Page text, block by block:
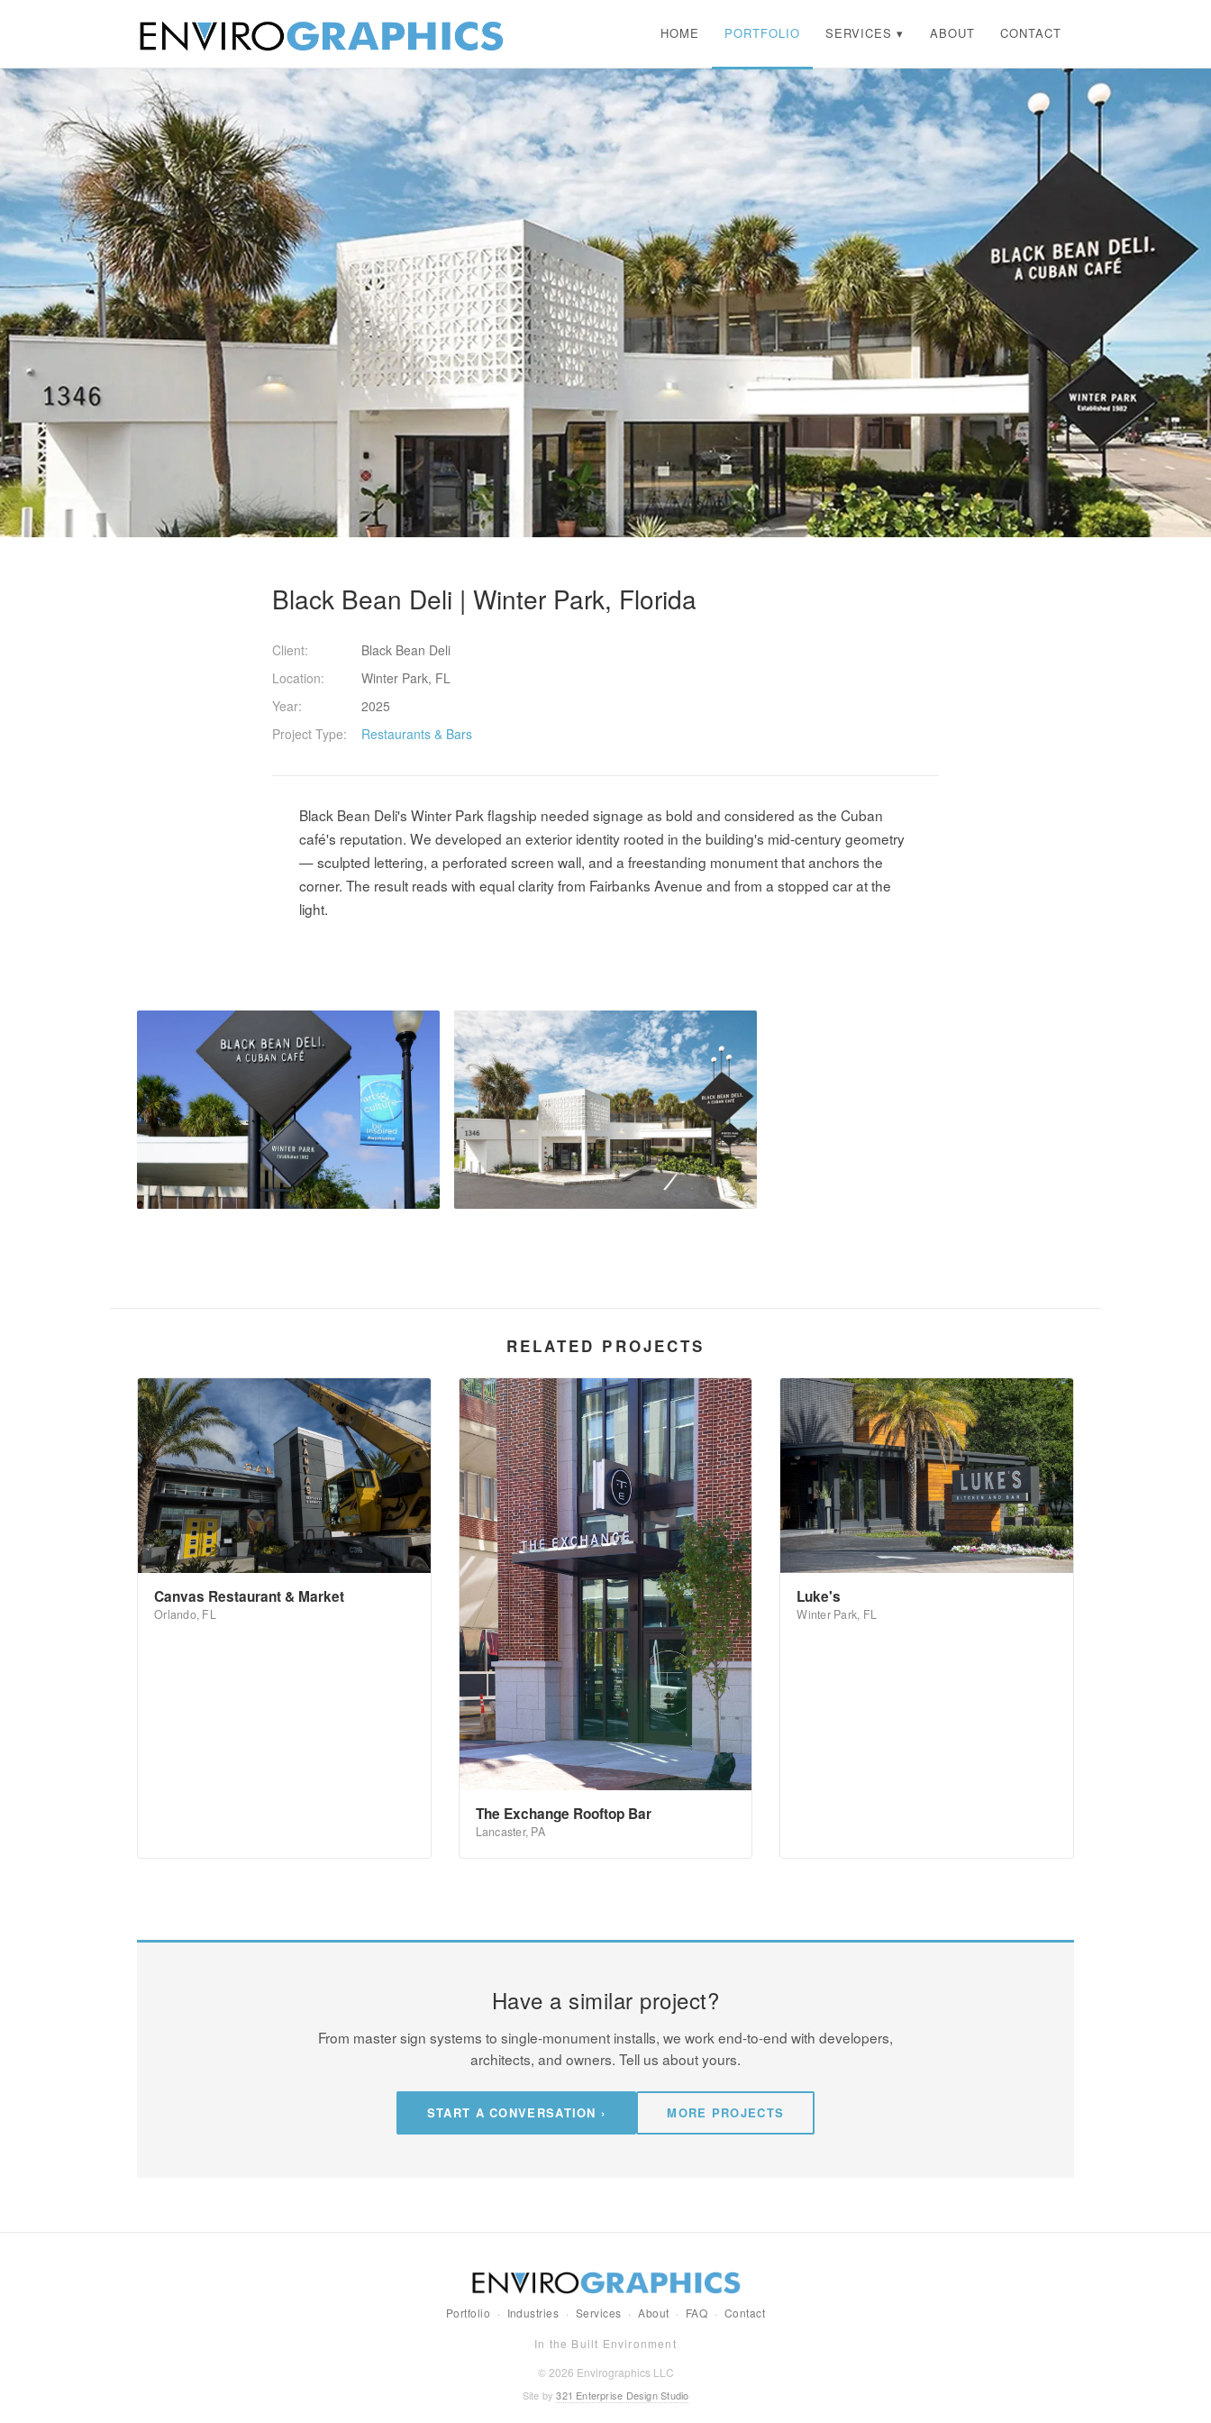
HOME PORTFOLIO SERVICES ▾ ABOUT CONTACT
Black Bean Deli | Winter Park, Florida
Client:
Black Bean Deli
Location:
Winter Park, FL
Year:
2025
Project Type:
Restaurants & Bars
Black Bean Deli's Winter Park flagship needed signage as bold and considered as the Cuban
café's reputation. We developed an exterior identity rooted in the building's mid-century geometry
— sculpted lettering, a perforated screen wall, and a freestanding monument that anchors the
corner. The result reads with equal clarity from Fairbanks Avenue and from a stopped car at the
light.
RELATED PROJECTS
Canvas Restaurant & Market
Orlando, FL
The Exchange Rooftop Bar
Lancaster, PA
Luke's
Winter Park, FL
Have a similar project?
From master sign systems to single-monument installs, we work end-to-end with developers,
architects, and owners. Tell us about yours.
START A CONVERSATION › MORE PROJECTS
Portfolio · Industries · Services · About · FAQ · Contact
In the Built Environment
© 2026 Envirographics LLC
Site by321 Enterprise Design Studio